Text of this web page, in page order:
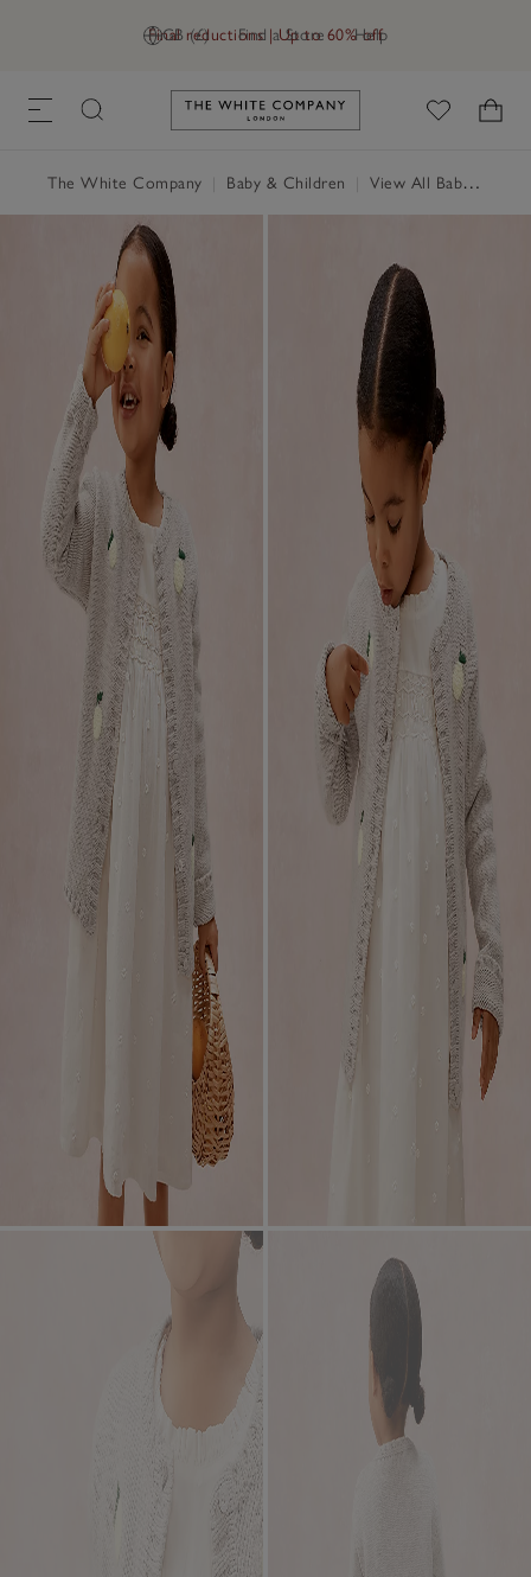
GB (£) Find a Store Help
Final reductions | Up to 60% off
Link to The White Company's
The White Company Baby & Children View All Baby